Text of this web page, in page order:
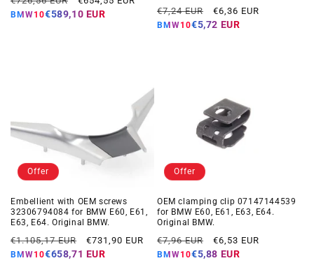
price
price
BMW10€589,10 EUR
Regular
price
€7,24 EUR
Offer
price
€6,36 EUR
BMW10€5,72 EUR
Offer
Embellient with OEM screws
32306794084 for BMW E60, E61,
E63, E64. Original BMW.
Regular
price
€1.105,17 EUR
Offer
price
€731,90 EUR
BMW10€658,71 EUR
Offer
OEM clamping clip 07147144539
for BMW E60, E61, E63, E64.
Original BMW.
Regular
price
€7,96 EUR
Offer
price
€6,53 EUR
BMW10€5,88 EUR